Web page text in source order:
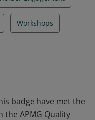
Workshops
badge have met the
the APMG Quality